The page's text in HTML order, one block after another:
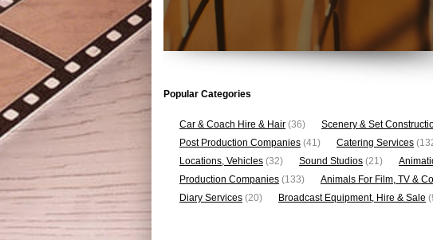
Popular Categories
Car & Coach Hire & Hair (36) Scenery & Set
Post Production Companies (41) Catering Services
Locations, Vehicles (32) Sound Studios (21)
Production Companies (133) Animals For Film, TV &
Diary Services (20) Broadcast Equipment, Hire & Sale